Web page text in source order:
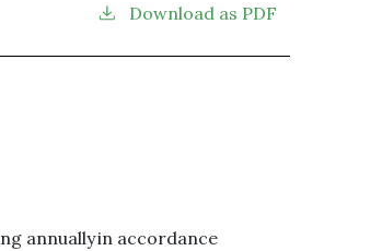
Download as PDF
annually in accordance